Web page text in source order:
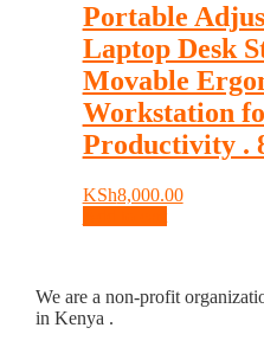
Portable
Laptop Desk
Movable
Workstation
Productivity .
KSh8,000.00
We are a non-profit
in Kenya .